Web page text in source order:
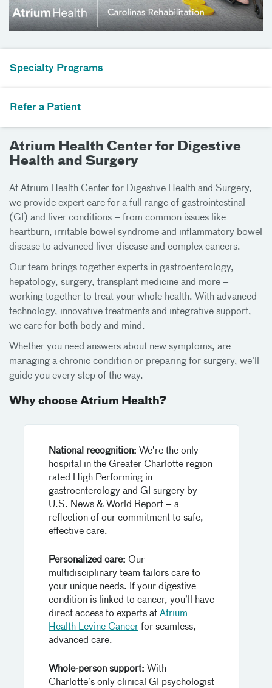
Specialty Programs
Refer a Patient
Atrium Health Center for Digestive
Health and Surgery
At Atrium Health Center for Digestive Health and Surgery,
we provide expert care for a full range of gastrointestinal
(GI) and liver conditions – from common issues like
heartburn, irritable bowel syndrome and inflammatory bowel
disease to advanced liver disease and complex cancers.
Our team brings together experts in gastroenterology,
hepatology, surgery, transplant medicine and more –
working together to treat your whole health. With advanced
technology, innovative treatments and integrative support,
we care for both body and mind.
Whether you need answers about new symptoms, are
managing a chronic condition or preparing for surgery, we’ll
guide you every step of the way.
Why choose Atrium Health?
National recognition: We’re the only
hospital in the Greater Charlotte region
rated High Performing in
gastroenterology and GI surgery by
U.S. News & World Report – a
reflection of our commitment to safe,
effective care.
Personalized care: Our
multidisciplinary team tailors care to
your unique needs. If your digestive
condition is linked to cancer, you’ll have
direct access to experts at Atrium
Health Levine Cancer for seamless,
advanced care.
Whole-person support: With
Charlotte’s only clinical GI psychologist